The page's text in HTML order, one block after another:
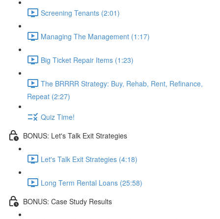
Screening Tenants (2:01)
Managing The Management (1:17)
Big Ticket Repair Items (1:23)
The BRRRR Strategy: Buy, Rehab, Rent, Refinance,
Repeat (2:27)
Quiz Time!
BONUS: Let's Talk Exit Strategies
Let's Talk Exit Strategies (4:18)
Long Term Rental Loans (25:58)
BONUS: Case Study Results